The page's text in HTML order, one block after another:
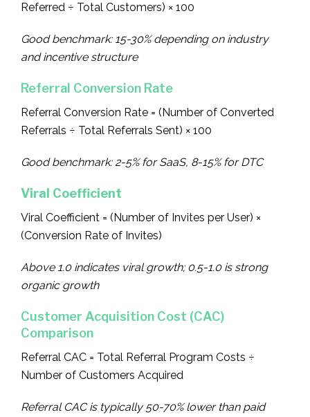
Referred ÷ Total Customers) × 100
Good benchmark: 15-30% depending on industry
and incentive structure
Referral Conversion Rate
Referral Conversion Rate = (Number of Converted
Referrals ÷ Total Referrals Sent) × 100
Good benchmark: 2-5% for SaaS, 8-15% for DTC
Viral Coefficient
Viral Coefficient = (Number of Invites per User) ×
(Conversion Rate of Invites)
Above 1.0 indicates viral growth; 0.5-1.0 is strong
organic growth
Customer Acquisition Cost (CAC)
Comparison
Referral CAC = Total Referral Program Costs ÷
Number of Customers Acquired
Referral CAC is typically 50-70% lower than paid